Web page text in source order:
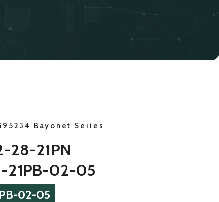
Bayonet Series
28-21PN
21PB-02-05
02-05